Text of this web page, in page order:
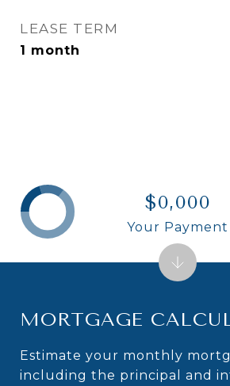
LEASE TERM
1 month
MORTGAGE
Estimate your monthly
including the principal and
$0,000
Your Payment